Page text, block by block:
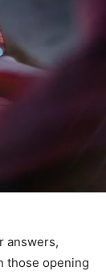
answers,
those opening